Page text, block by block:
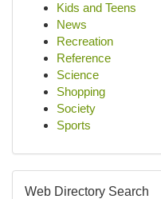
Kids and Teens
News
Recreation
Reference
Science
Shopping
Society
Sports
Web Directory Search